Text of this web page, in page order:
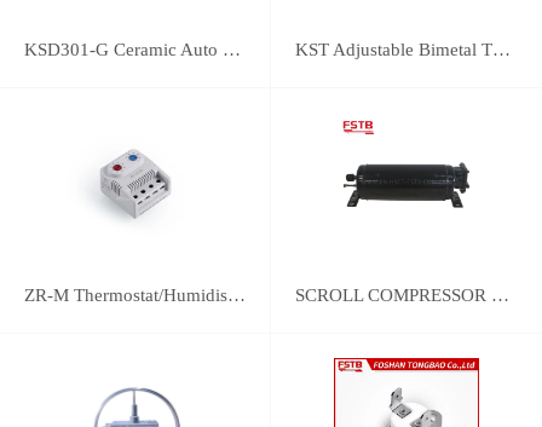
KSD301-G Ceramic Auto Reset Thermostat KST Adjustable Bimetal Thermostat
ZR-M Thermostat/Humidistat Control SCROLL COMPRESSOR FOR REFRIGERATION